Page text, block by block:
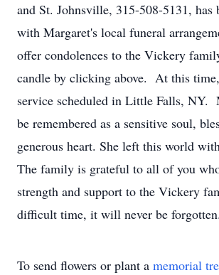
and St. Johnsville, 315-508-5131, has
with Margaret's local funeral
offer condolences to the Vickery
candle by clicking above. At this
service scheduled in Little Falls, NY.
be remembered as a sensitive soul,
generous heart. She left this world
The family is grateful to all of you
strength and support to the Vickery
difficult time, it will never be forgotten.
To send flowers or plant a memorial